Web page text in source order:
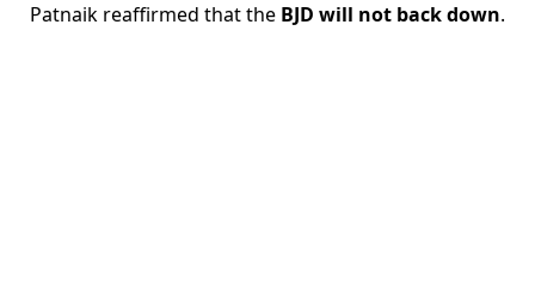
Patnaik reaffirmed that the BJD will not back down.